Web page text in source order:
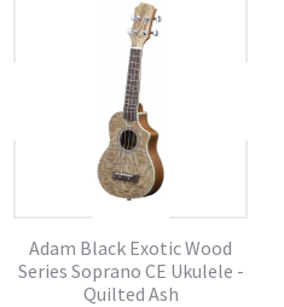
Adam Black Exotic Wood
Series Soprano CE Ukulele -
Quilted Ash